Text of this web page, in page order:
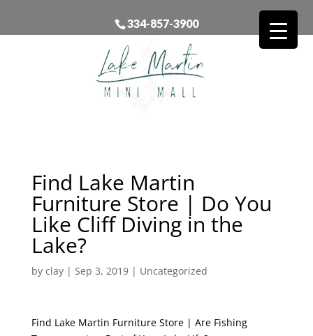
334-857-3900
Find Lake Martin
Furniture Store | Do You
Like Cliff Diving in the
Lake?
by clay| Sep 3, 2019| Uncategorized
Find Lake Martin Furniture Store | Are Fishing